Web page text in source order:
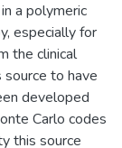
a polymeric
especially for
the clinical
to have
developed
Carlo codes
this source